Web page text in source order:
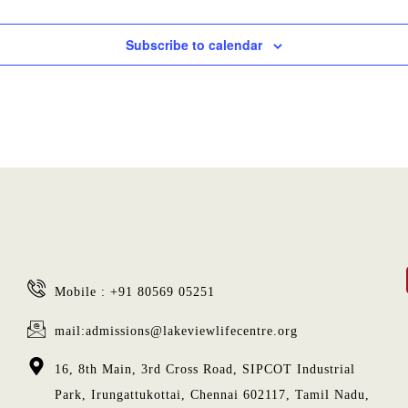
Subscribe to calendar
Mobile : +91 80569 05251
mail:admissions@lakeviewlifecentre.org
16, 8th Main, 3rd Cross Road, SIPCOT Industrial
Park, Irungattukottai, Chennai 602117, Tamil Nadu,